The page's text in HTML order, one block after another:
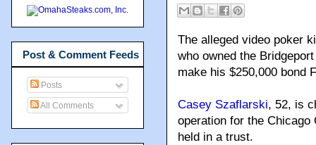
The alleged video poker
who owned the
make his $250,000 bond
Casey Szaflarski, 52, is
operation for the
held in a trust.
Post & Comment Feeds
Posts
All Comments